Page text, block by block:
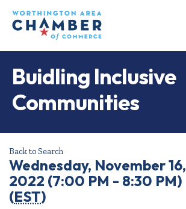
Buidling Inclusive
Communities
Back to Search
Wednesday, November 16,
2022 (7:00 PM - 8:30 PM)
(EST)